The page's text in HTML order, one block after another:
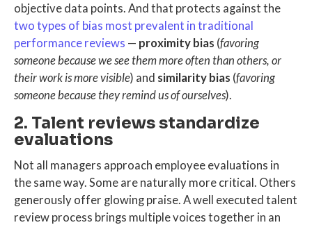
objective data points. And that protects against the
two types of bias most prevalent in traditional
performance reviews — proximity bias (favoring
someone because we see them more often than others, or
their work is more visible) and similarity bias (favoring
someone because they remind us of ourselves).
2. Talent reviews standardize
evaluations
Not all managers approach employee evaluations in
the same way. Some are naturally more critical. Others
generously offer glowing praise. A well executed talent
review process brings multiple voices together in an